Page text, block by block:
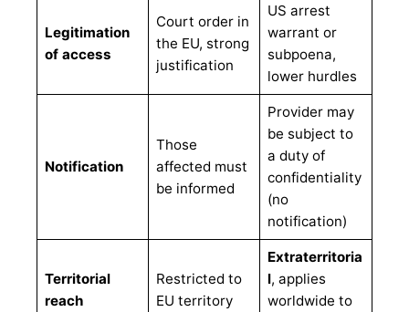
Legitimation
of access
Court order in
the EU, strong
justification
US arrest
warrant or
subpoena,
lower hurdles
Notification
Those
affected must
be informed
Provider may
be subject to
a duty of
confidentiality
(no
notification)
Territorial
reach
Restricted to
EU territory
Extraterritoria
l, applies
worldwide to